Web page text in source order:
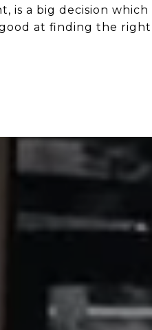
is a big decision
at finding the